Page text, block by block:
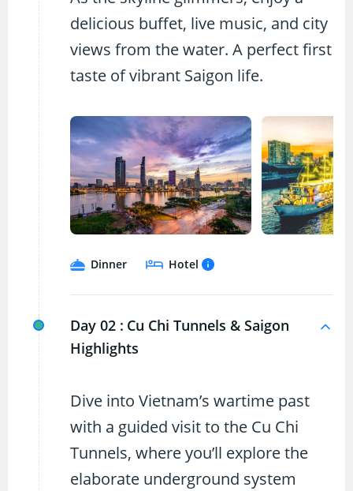
delicious buffet, live music, and city
views from the water. A perfect first
taste of vibrant Saigon life.
Dinner Hotel
Day 02 : Cu Chi Tunnels & Saigon
Highlights
Dive into Vietnam’s wartime past
with a guided visit to the Cu Chi
Tunnels, where you’ll explore the
elaborate underground system